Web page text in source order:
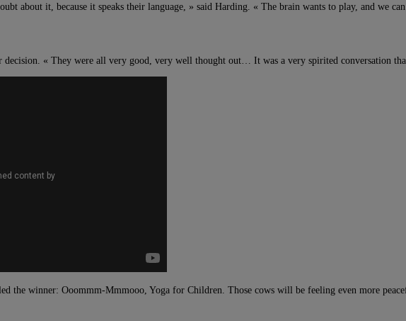
about it, because it speaks their language, » said Harding. « The brain wants to play, and
« They were all very good, very well thought out… It was a very spirited conversation
the winner: Ooommm-Mmmooo, Yoga for Children. Those cows will be feeling even more